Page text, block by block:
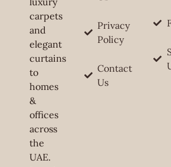
carpets
and
elegant
curtains
to
homes
&
offices
across
the
UAE.
Privacy
Policy
Contact
Us